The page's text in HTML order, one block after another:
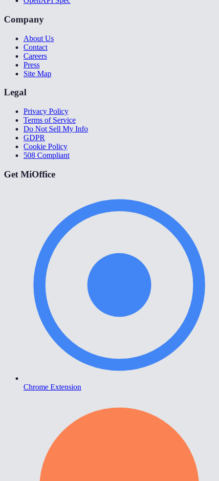
Company
About Us
Contact
Careers
Press
Site Map
Legal
Privacy Policy
Terms of Service
Do Not Sell My Info
GDPR
Cookie Policy
508 Compliant
Get MiOffice
Chrome Extension